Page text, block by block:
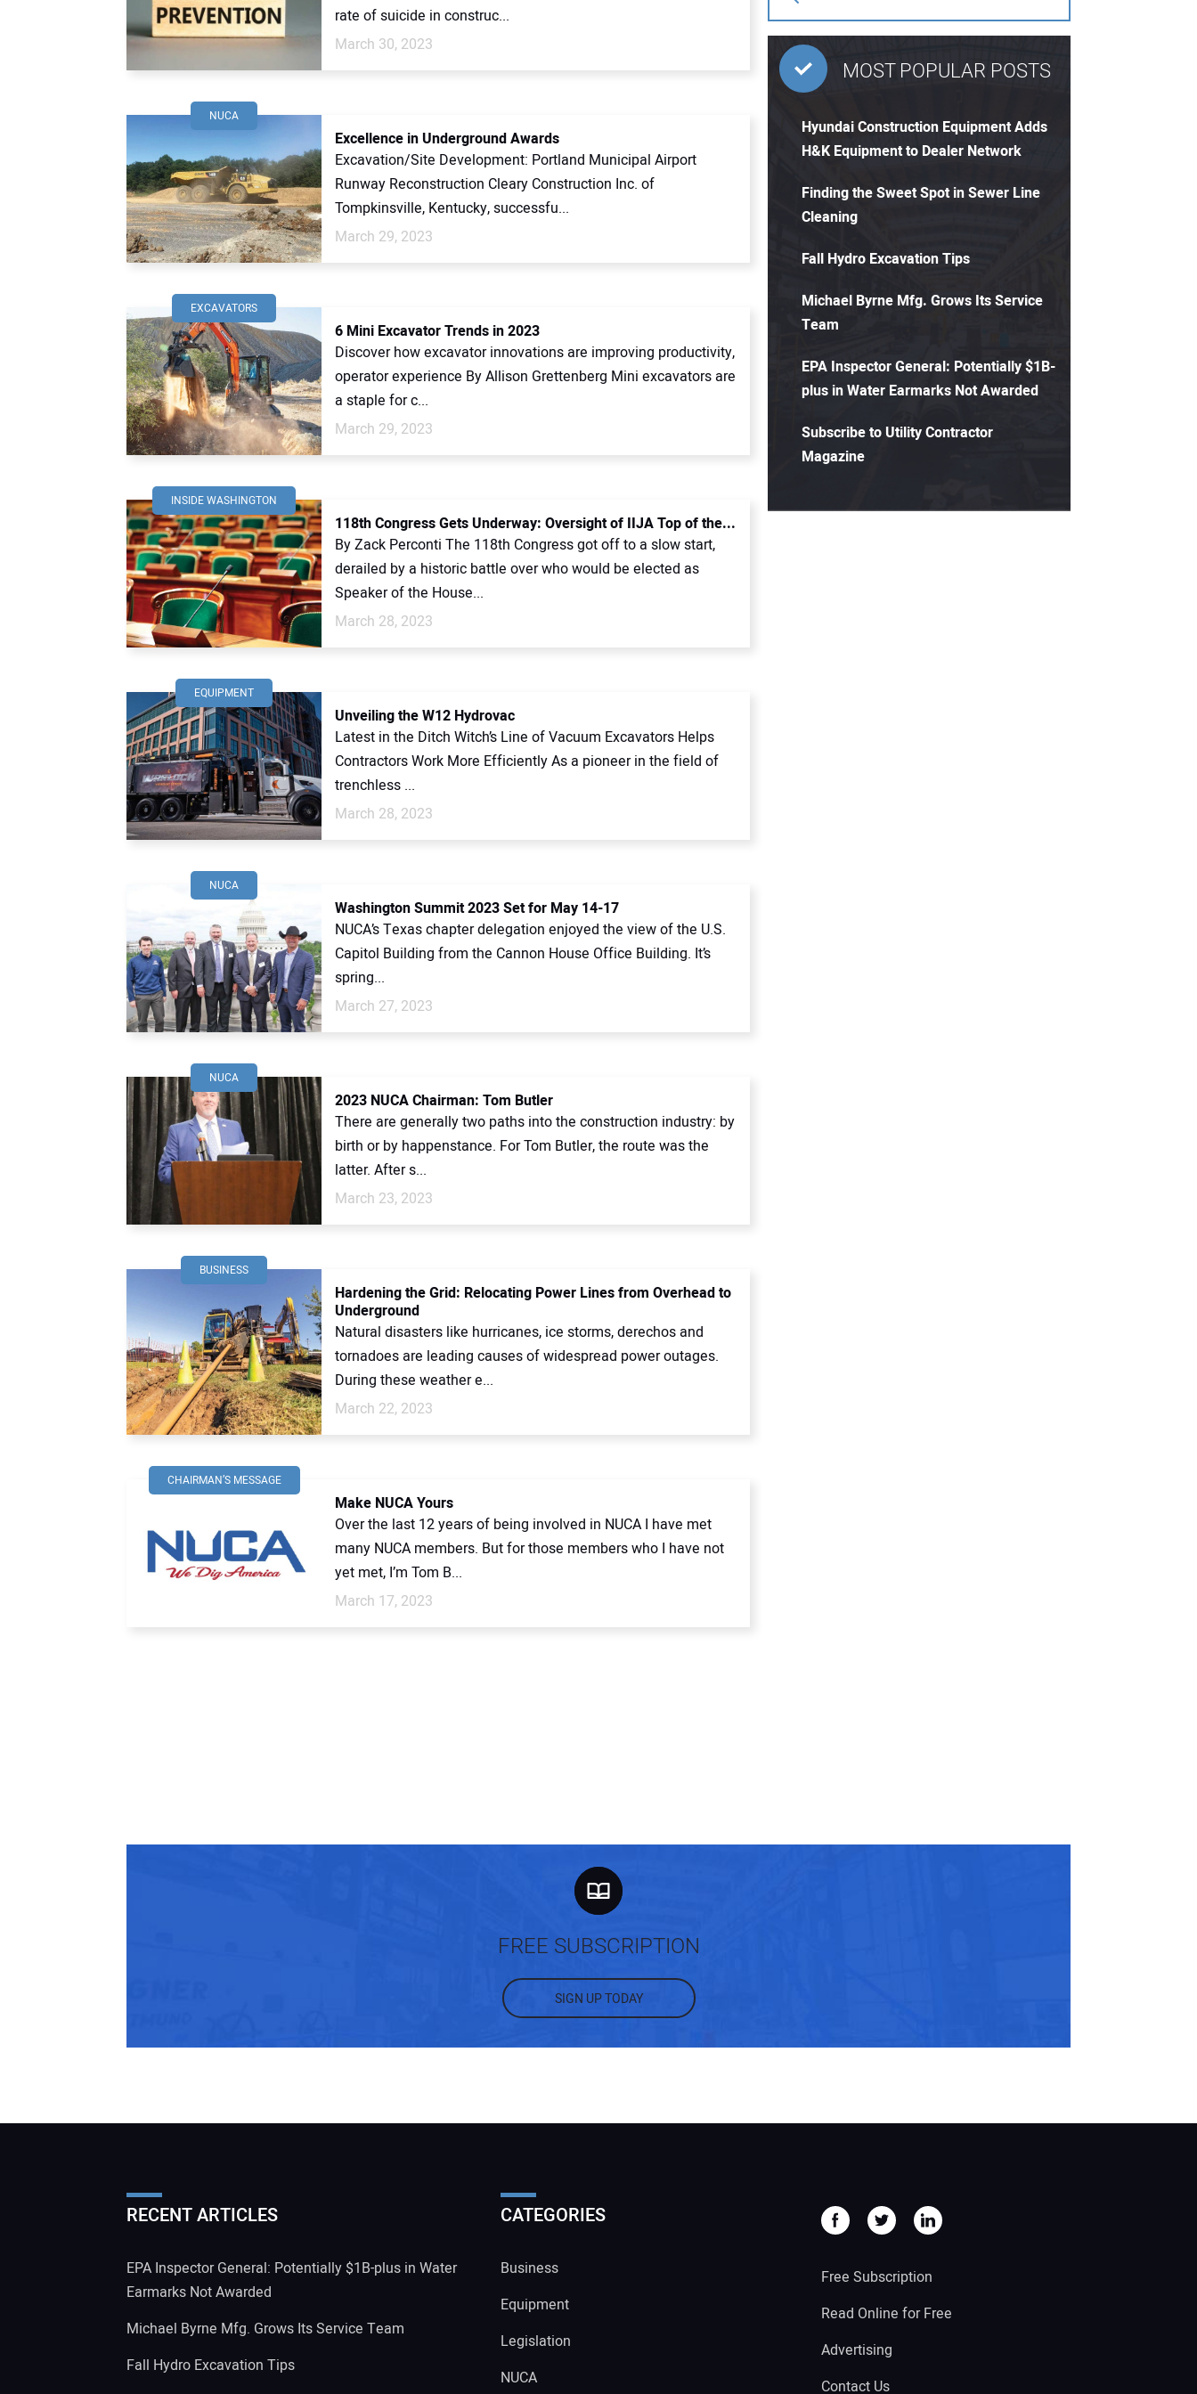
rate of suicide in construc...
March 30, 2023
NUCA
Excellence in Underground Awards
Excavation/Site Development: Portland Municipal Airport
Runway Reconstruction Cleary Construction Inc. of
Tompkinsville, Kentucky, successfu...
March 29, 2023
EXCAVATORS
6 Mini Excavator Trends in 2023
Discover how excavator innovations are improving productivity,
operator experience By Allison Grettenberg Mini excavators are
a staple for c...
March 29, 2023
INSIDE WASHINGTON
118th Congress Gets Underway: Oversight of IIJA Top of the...
By Zack Perconti The 118th Congress got off to a slow start,
derailed by a historic battle over who would be elected as
Speaker of the House...
March 28, 2023
EQUIPMENT
Unveiling the W12 Hydrovac
Latest in the Ditch Witch’s Line of Vacuum Excavators Helps
Contractors Work More Efficiently As a pioneer in the field of
trenchless ...
March 28, 2023
NUCA
Washington Summit 2023 Set for May 14-17
NUCA’s Texas chapter delegation enjoyed the view of the U.S.
Capitol Building from the Cannon House Office Building. It’s
spring...
March 27, 2023
NUCA
2023 NUCA Chairman: Tom Butler
There are generally two paths into the construction industry: by
birth or by happenstance. For Tom Butler, the route was the
latter. After s...
March 23, 2023
BUSINESS
Hardening the Grid: Relocating Power Lines from Overhead to
Underground
Natural disasters like hurricanes, ice storms, derechos and
tornadoes are leading causes of widespread power outages.
During these weather e...
March 22, 2023
CHAIRMAN’S MESSAGE
Make NUCA Yours
Over the last 12 years of being involved in NUCA I have met
many NUCA members. But for those members who I have not
yet met, I’m Tom B...
March 17, 2023
MOST POPULAR POSTS
Hyundai Construction Equipment Adds
H&K Equipment to Dealer Network
Finding the Sweet Spot in Sewer Line
Cleaning
Fall Hydro Excavation Tips
Michael Byrne Mfg. Grows Its Service
Team
EPA Inspector General: Potentially $1B-
plus in Water Earmarks Not Awarded
Subscribe to Utility Contractor
Magazine
FREE SUBSCRIPTION
SIGN UP TODAY
RECENT ARTICLES
EPA Inspector General: Potentially $1B-plus in Water
Earmarks Not Awarded
Michael Byrne Mfg. Grows Its Service Team
Fall Hydro Excavation Tips
CATEGORIES
Business
Equipment
Legislation
NUCA
Free Subscription
Read Online for Free
Advertising
Contact Us